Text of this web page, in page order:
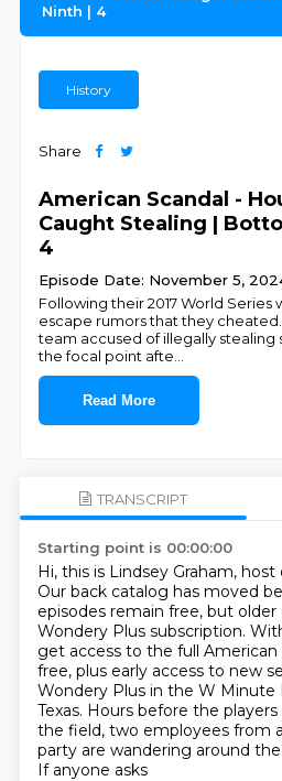
Ninth | 4
History
Share
American Scandal -
Caught Stealing |
4
Episode Date: November 5,
Following their 2017 World Series
escape rumors that they cheated.
team accused of illegally stealing
the focal point afte
Read More
TRANSCRIPT
Starting point is 00:00:00
Hi, this is Lindsey Graham,
Our back catalog has moved
episodes remain free, but older
Wondery Plus subscription.
get access to the full American
free, plus early access to new
Wondery Plus in the W Minute
Texas. Hours before the
the field, two employees from
party are wandering around
If anyone asks